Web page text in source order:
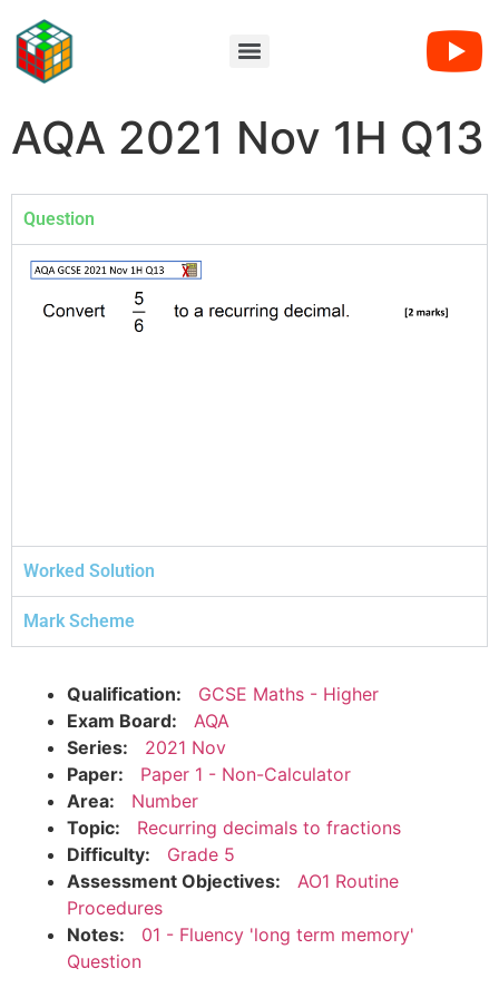
AQA 2021 Nov 1H Q13
Question
Worked Solution
Mark Scheme
Qualification:
GCSE Maths - Higher
Exam Board:
AQA
Series:
2021 Nov
Paper:
Paper 1 - Non-Calculator
Area:
Number
Topic:
Recurring decimals to fractions
Difficulty:
Grade 5
Assessment Objectives:
AO1 Routine
Procedures
Notes:
01 - Fluency 'long term memory'
Question